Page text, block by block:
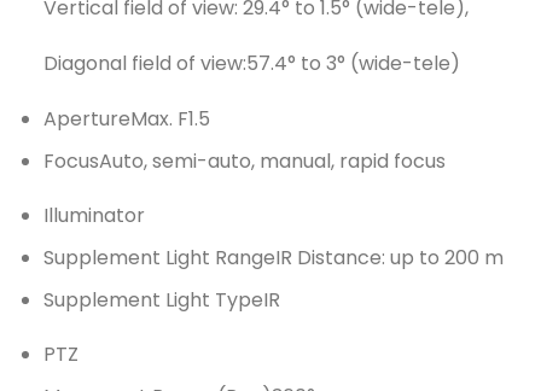
Vertical field of view: 29.4° to 1.5° (wide-tele),
Diagonal field of view:57.4° to 3° (wide-tele)
ApertureMax. F1.5
FocusAuto, semi-auto, manual, rapid focus
Illuminator
Supplement Light RangeIR Distance: up to 200 m
Supplement Light TypeIR
PTZ